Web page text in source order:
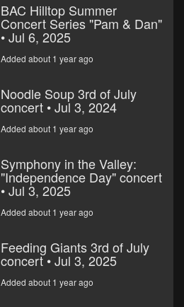
BAC Hilltop Summer
Concert Series "Pam & Dan"
• Jul 6, 2025
Added about 1 year ago
Noodle Soup 3rd of July
concert • Jul 3, 2024
Added about 1 year ago
Symphony in the Valley:
"Independence Day" concert
• Jul 3, 2025
Added about 1 year ago
Feeding Giants 3rd of July
concert • Jul 3, 2025
Added about 1 year ago